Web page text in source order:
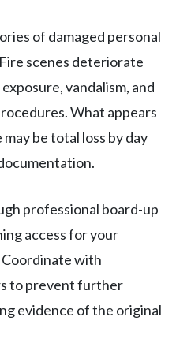
of damaged personal
scenes deteriorate
vandalism, and
What appears
be total loss by day
professional board-up
access for your
with
to prevent further
evidence of the original